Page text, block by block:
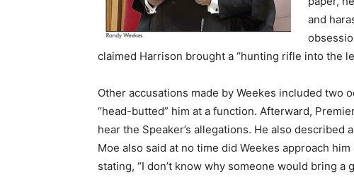
and
claimed Harrison brought a “hunting rifle into the
Other accusations made by Weekes included two
“head-butted” him at a function. Afterward,
hear the Speaker’s allegations. He also
Moe also said at no time did Weekes approach
stating, “I don’t know why someone would bring